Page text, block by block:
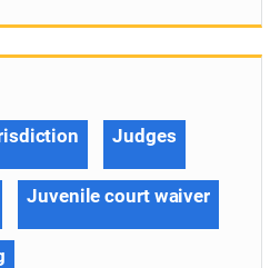
Judges
Juvenile court waiver